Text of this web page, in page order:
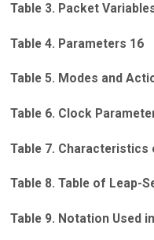
Table 3. Packet
Table 4. Parameters 16
Table 5. Modes and
Table 6. Clock
Table 7. Characteristics
Table 8. Table of Leap-
Table 9. Notation Used